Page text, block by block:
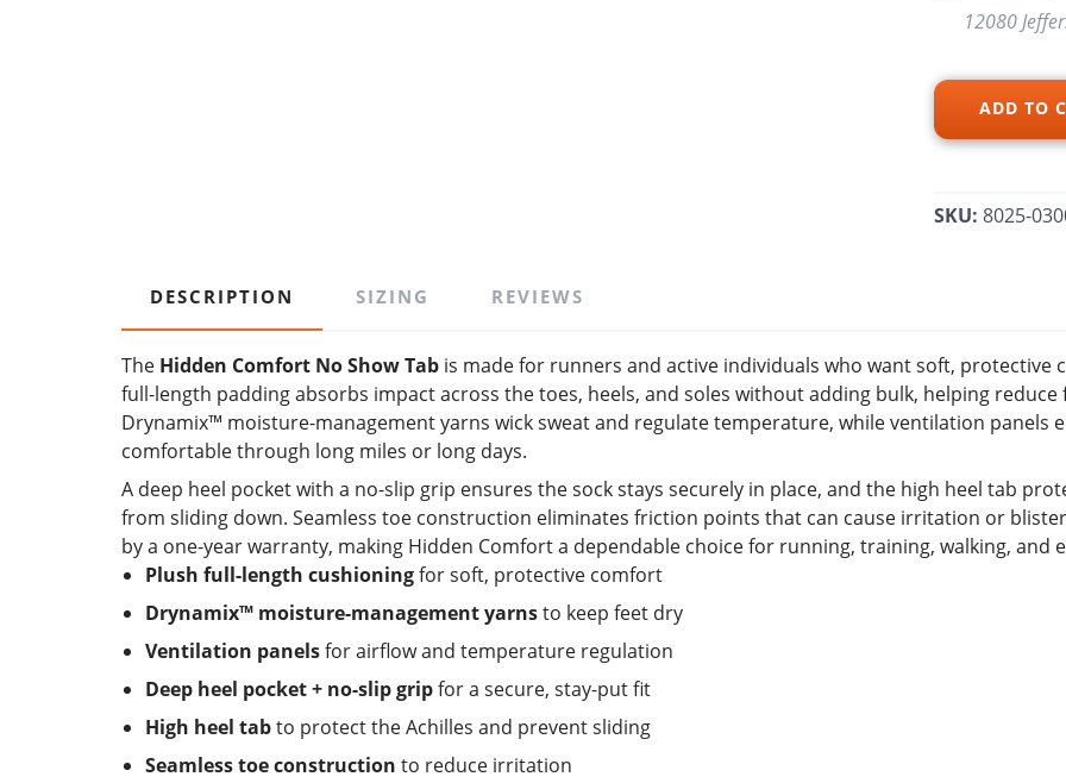
12080
ADD TO
SKU: 8025-
DESCRIPTION SIZING REVIEWS
The Hidden Comfort No Show Tab is made for runners and active individuals who want soft, protective
full-length padding absorbs impact across the toes, heels, and soles without adding bulk, helping
Drynamix™ moisture-management yarns wick sweat and regulate temperature, while ventilation panels
comfortable through long miles or long days.
A deep heel pocket with a no-slip grip ensures the sock stays securely in place, and the high heel tab
from sliding down. Seamless toe construction eliminates friction points that can cause irritation or
by a one-year warranty, making Hidden Comfort a dependable choice for running, training, walking, and
Plush full-length cushioningfor soft, protective comfort
Drynamix™ moisture-management yarnsto keep feet dry
Ventilation panelsfor airflow and temperature regulation
Deep heel pocket + no-slip gripfor a secure, stay-put fit
High heel tabto protect the Achilles and prevent sliding
Seamless toe construction to reduce irritation